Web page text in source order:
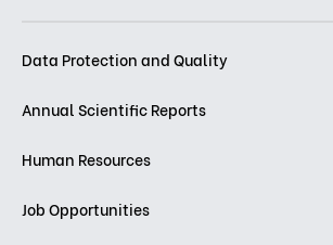
Data Protection and Quality
Annual Scientific Reports
Human Resources
Job Opportunities